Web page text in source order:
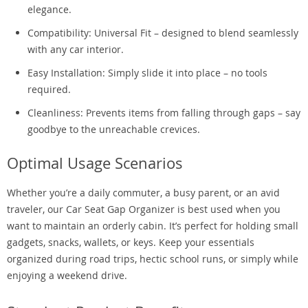
elegance.
Compatibility: Universal Fit – designed to blend seamlessly
with any car interior.
Easy Installation: Simply slide it into place – no tools
required.
Cleanliness: Prevents items from falling through gaps – say
goodbye to the unreachable crevices.
Optimal Usage Scenarios
Whether you’re a daily commuter, a busy parent, or an avid
traveler, our Car Seat Gap Organizer is best used when you
want to maintain an orderly cabin. It’s perfect for holding small
gadgets, snacks, wallets, or keys. Keep your essentials
organized during road trips, hectic school runs, or simply while
enjoying a weekend drive.